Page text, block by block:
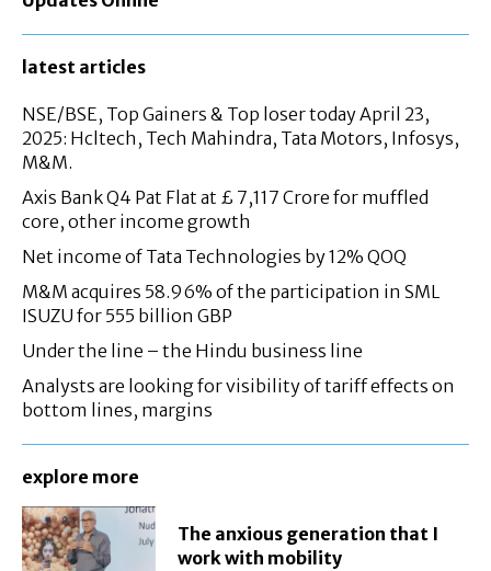
latest articles
NSE/BSE, Top Gainers & Top loser today April 23,
2025: Hcltech, Tech Mahindra, Tata Motors, Infosys,
M&M.
Axis Bank Q4 Pat Flat at £ 7,117 Crore for muffled
core, other income growth
Net income of Tata Technologies by 12% QOQ
M&M acquires 58.96% of the participation in SML
ISUZU for 555 billion GBP
Under the line – the Hindu business line
Analysts are looking for visibility of tariff effects on
bottom lines, margins
explore more
The anxious generation that I
work with mobility